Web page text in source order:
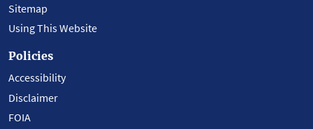
Sitemap
Using This Website
Policies
Accessibility
Disclaimer
FOIA